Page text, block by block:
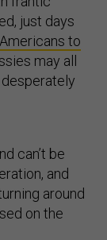
just days
to
may all
can’t be
and
around
on the